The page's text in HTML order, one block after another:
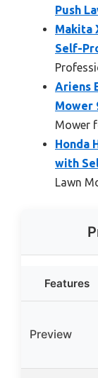
Push
Makita
Self-
Ariens
Mower
Mower
Honda
with
Lawn
Features
Preview